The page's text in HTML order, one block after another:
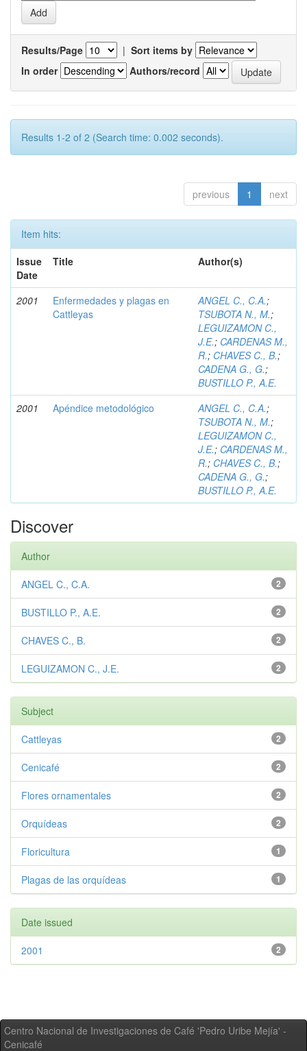
Results/Page | Sort items by
In order
Authors/record
Results 1-2 of 2 (Search time: 0.002 seconds).
previous 1 next
Item hits:
Issue
Date
Title Author(s)
2001
Enfermedades y plagas en
Cattleyas
ANGEL C., C.A.;
TSUBOTA N., M.;
LEGUIZAMON C.,
J.E.; CARDENAS M.,
R.; CHAVES C., B.;
CADENA G., G.;
BUSTILLO P., A.E.
2001
Apéndice metodológico ANGEL C., C.A.;
TSUBOTA N., M.;
LEGUIZAMON C.,
J.E.; CARDENAS M.,
R.; CHAVES C., B.;
CADENA G., G.;
BUSTILLO P., A.E.
Discover
Author
2
ANGEL C., C.A.
2
BUSTILLO P., A.E.
2
CHAVES C., B.
2
LEGUIZAMON C., J.E.
Subject
2
Cattleyas
2
Cenicafé
2
Flores ornamentales
2
Orquídeas
1
Floricultura
1
Plagas de las orquídeas
Date issued
2
2001
Centro Nacional de Investigaciones de Café 'Pedro Uribe Mejía' -
Cenicafé